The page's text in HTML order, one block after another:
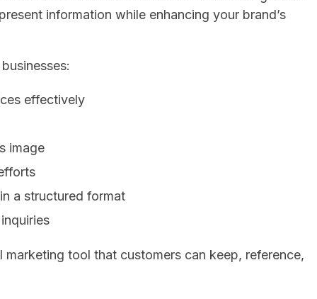
information while enhancing your brand’s
effectively
image
a structured format
tool that customers can keep, reference,